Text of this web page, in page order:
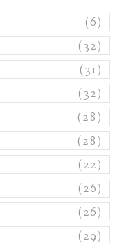
(6)
(32)
(31)
(32)
(28)
(28)
(22)
(26)
(26)
(29)